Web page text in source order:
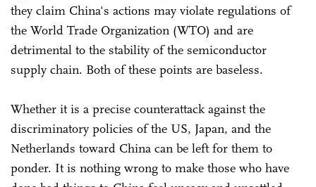
they claim China's actions may violate regulations of
the World Trade Organization (WTO) and are
detrimental to the stability of the semiconductor
supply chain. Both of these points are baseless.
Whether it is a precise counterattack against the
discriminatory policies of the US, Japan, and the
Netherlands toward China can be left for them to
ponder. It is nothing wrong to make those who have